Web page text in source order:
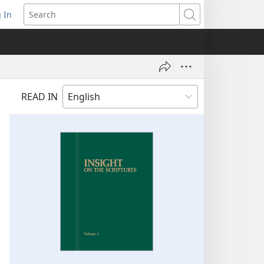
In
Search
READ IN